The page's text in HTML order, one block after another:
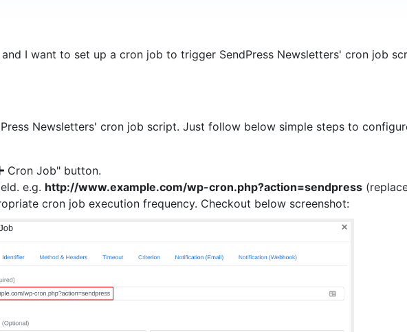
I want to set up a cron job to trigger SendPress Newsletters' cron job
Newsletters' cron job script. Just follow below simple steps to
Cron Job" button.
e.g. http://www.example.com/wp-cron.php?action=sendpress
cron job execution frequency. Checkout below screenshot: